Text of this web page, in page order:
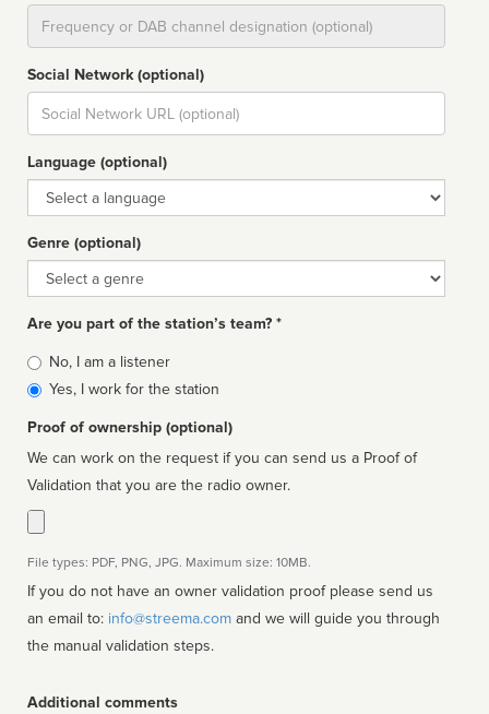
Social Network (optional)
Social
url
Language (optional)
Language
Genre (optional)
Genre
Are you part of the station’s team? *
Is
affiliated
No, I am a listener
Yes, I work for the station
Proof of ownership (optional)
We can work on the request if you can send us a Proof of
Validation that you are the radio owner.
File types: PDF, PNG, JPG. Maximum size: 10MB.
If you do not have an owner validation proof please send us
an email to: info@streema.com
the manual validation steps.
Additional comments